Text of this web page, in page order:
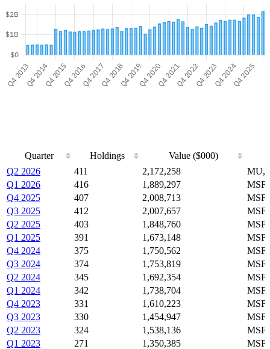
Quarter Holdings
Value ($000)
Quarter
Value ($000)
Q2 2026 411 2,172,258
MU,
Q1 2026
416 1,889,297
Q4 2025
407 2,008,713
Q3 2025
412 2,007,657
Q2 2025
403 1,848,760
Q1 2025
391 1,673,148
Q4 2024
375 1,750,562
Q3 2024
374 1,753,819
Q2 2024
345 1,692,354
Q1 2024
342 1,738,704
Q4 2023
331 1,610,223
Q3 2023
330 1,454,947
Q2 2023
324 1,538,136
Q1 2023
271 1,350,385